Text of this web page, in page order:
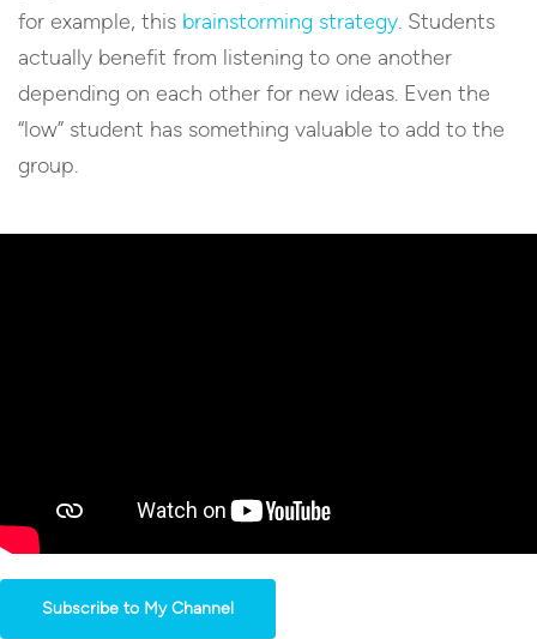
for example, this brainstorming strategy. Students
actually benefit from listening to one another
depending on each other for new ideas. Even the
“low” student has something valuable to add to the
group.
Subscribe to My Channel